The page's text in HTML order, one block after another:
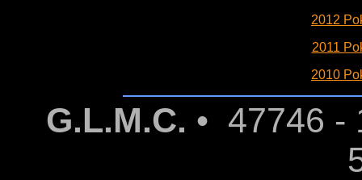
2012
2011
2010
G.L.M.C. • 47746 -